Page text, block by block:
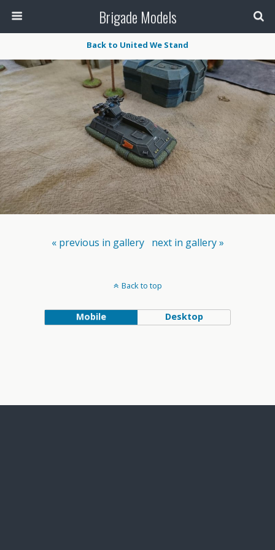
Brigade Models
Back to United We Stand
« previous in gallery next in gallery »
Back to top
Mobile Desktop